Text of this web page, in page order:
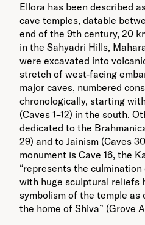
Ellora has been described
cave temples, datable
end of the 9th century, 20
in the Sahyadri Hills,
were excavated into
stretch of west-facing
major caves, numbered
chronologically, starting
(Caves 1–12) in the south.
dedicated to the
29) and to Jainism (Caves
monument is Cave 16, the
“represents the
with huge sculptural reliefs
symbolism of the temple as
the home of Shiva” (Grove